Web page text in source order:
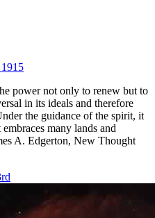
power not only to renew but to
in its ideals and therefore
the guidance of the spirit, it
many lands and
A. Edgerton, New Thought